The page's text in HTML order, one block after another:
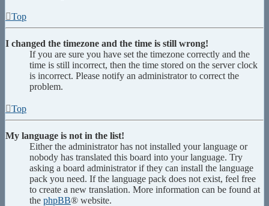
Top
I changed the timezone and the time is still wrong!
If you are sure you have set the timezone correctly and the
time is still incorrect, then the time stored on the server clock
is incorrect. Please notify an administrator to correct the
problem.
Top
My language is not in the list!
Either the administrator has not installed your language or
nobody has translated this board into your language. Try
asking a board administrator if they can install the language
pack you need. If the language pack does not exist, feel free
to create a new translation. More information can be found at
the phpBB® website.